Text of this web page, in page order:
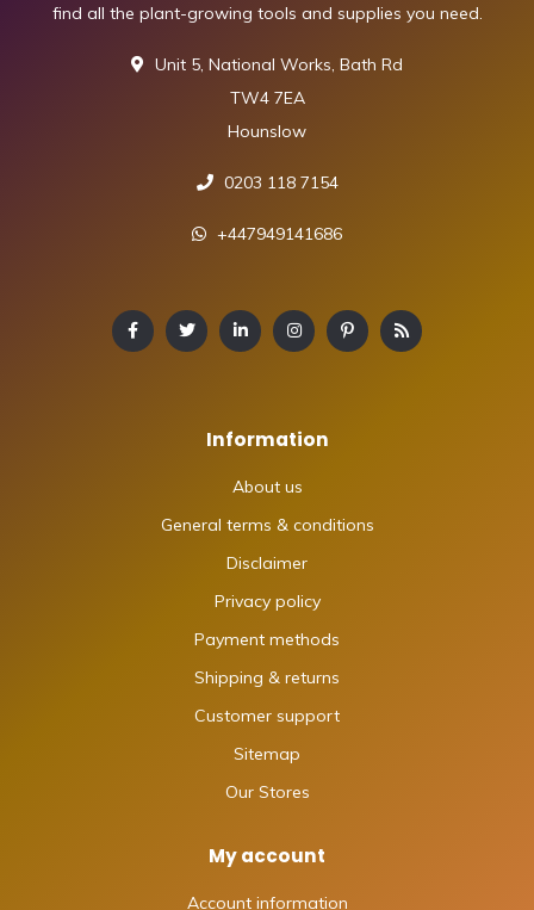
find all the plant-growing tools and supplies you need.
Unit 5, National Works, Bath Rd
TW4 7EA
Hounslow
0203 118 7154
+447949141686
Information
About us
General terms & conditions
Disclaimer
Privacy policy
Payment methods
Shipping & returns
Customer support
Sitemap
Our Stores
My account
Account information